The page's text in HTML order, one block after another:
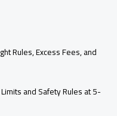
Rules, Excess Fees, and
and Safety Rules at 5-